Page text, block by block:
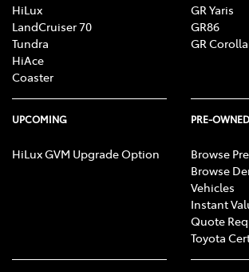
HiLux
LandCruiser 70
Tundra
HiAce
Coaster
GR Yaris
GR86
GR Corolla
UPCOMING
HiLux GVM Upgrade Option
PRE-OWNED
Browse
Browse
Vehicles
Instant
Quote
Toyota